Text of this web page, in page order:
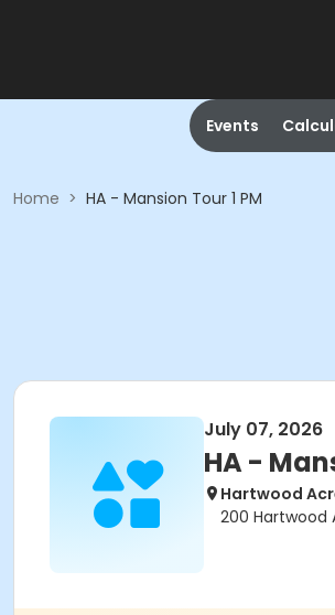
Events
Home > HA - Mansion Tour 1 PM
July 07, 2026
HA -
Hartwood
200 Hartwood